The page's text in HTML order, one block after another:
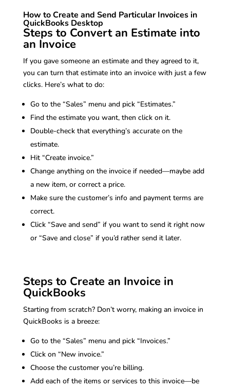
How to Create and Send Particular Invoices in
QuickBooks Desktop
Steps to Convert an Estimate into
an Invoice
If you gave someone an estimate and they agreed to it,
you can turn that estimate into an invoice with just a few
clicks. Here’s what to do:
Go to the “Sales” menu and pick “Estimates.”
Find the estimate you want, then click on it.
Double-check that everything’s accurate on the
estimate.
Hit “Create invoice.”
Change anything on the invoice if needed—maybe add
a new item, or correct a price.
Make sure the customer’s info and payment terms are
correct.
Click “Save and send” if you want to send it right now
or “Save and close” if you’d rather send it later.
Steps to Create an Invoice in
QuickBooks
Starting from scratch? Don’t worry, making an invoice in
QuickBooks is a breeze:
Go to the “Sales” menu and pick “Invoices.”
Click on “New invoice.”
Choose the customer you’re billing.
Add each of the items or services to this invoice—be